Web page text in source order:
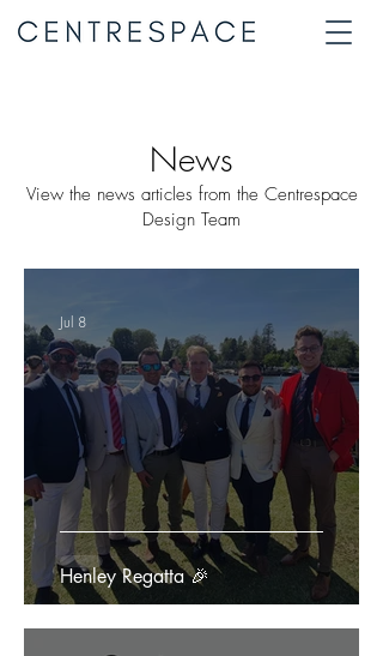
News
View the news articles from the Centrespace
Design Team
Henley Regatta 🎉
Jul 8